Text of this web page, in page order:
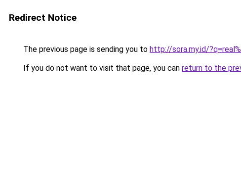
Redirect Notice
The previous page is sending you to http://sora.my.id/
If you do not want to visit that page, you can return to the